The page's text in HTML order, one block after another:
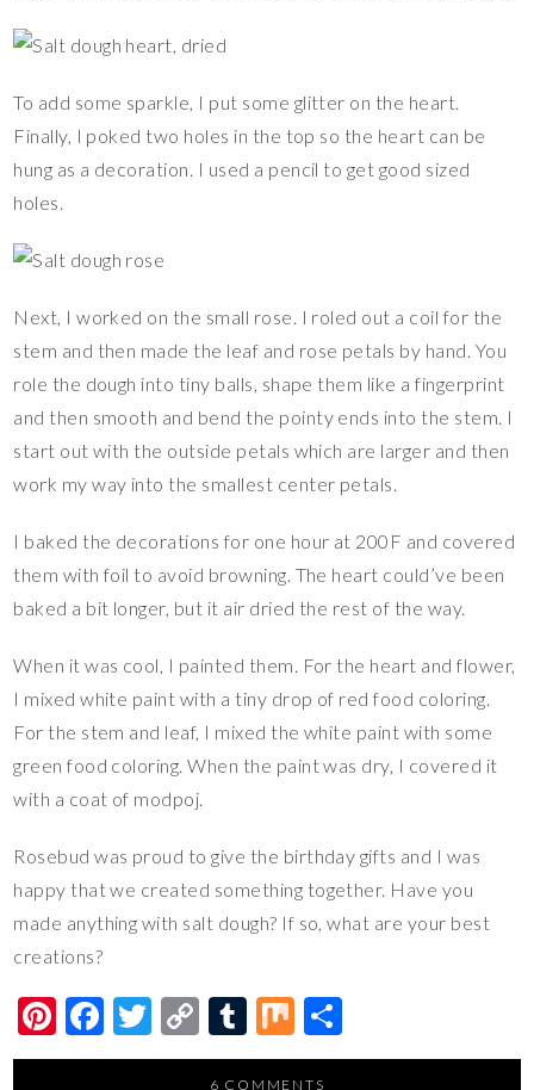
To add some sparkle, I put some glitter on the heart.
Finally, I poked two holes in the top so the heart can be
hung as a decoration. I used a pencil to get good sized
holes.
Next, I worked on the small rose. I roled out a coil for the
stem and then made the leaf and rose petals by hand. You
role the dough into tiny balls, shape them like a fingerprint
and then smooth and bend the pointy ends into the stem. I
start out with the outside petals which are larger and then
work my way into the smallest center petals.
I baked the decorations for one hour at 200F and covered
them with foil to avoid browning. The heart could’ve been
baked a bit longer, but it air dried the rest of the way.
When it was cool, I painted them. For the heart and flower,
I mixed white paint with a tiny drop of red food coloring.
For the stem and leaf, I mixed the white paint with some
green food coloring. When the paint was dry, I covered it
with a coat of modpoj.
Rosebud was proud to give the birthday gifts and I was
happy that we created something together. Have you
made anything with salt dough? If so, what are your best
creations?
Pi
nt
F
ac
T
wi
C
o
T
u
M
ix h
6 COMMENTS